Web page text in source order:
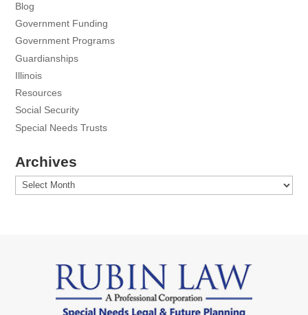
Blog
Government Funding
Government Programs
Guardianships
Illinois
Resources
Social Security
Special Needs Trusts
Archives
Archives